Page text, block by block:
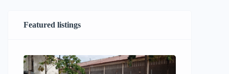
Featured listings